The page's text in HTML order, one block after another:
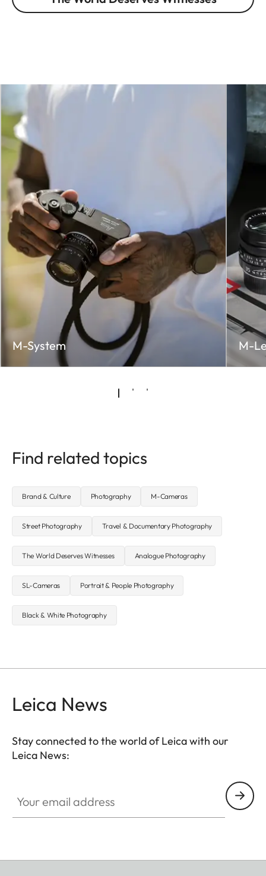
M-System M-
Find related topics
Brand & Culture Photography M-Cameras
Street Photography Travel & Documentary Photography
The World Deserves Witnesses Analogue Photography
SL-Cameras Portrait & People Photography
Black & White Photography
Leica News
Stay connected to the world of Leica with our
Leica News: